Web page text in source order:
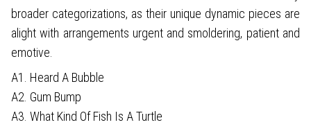
broader categorizations, as their unique dynamic pieces are
alight with arrangements urgent and smoldering, patient and
emotive.
A1. Heard A Bubble
A2. Gum Bump
A3. What Kind Of Fish Is A Turtle